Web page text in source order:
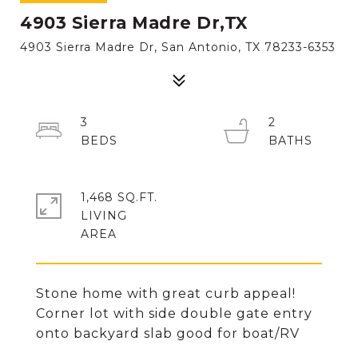
4903 Sierra Madre Dr,TX
4903 Sierra Madre Dr, San Antonio, TX 78233-6353
Stone home with great curb appeal!
Corner lot with side double gate entry
onto backyard slab good for boat/RV
3
2
1,468 SQ.FT.
LIVING